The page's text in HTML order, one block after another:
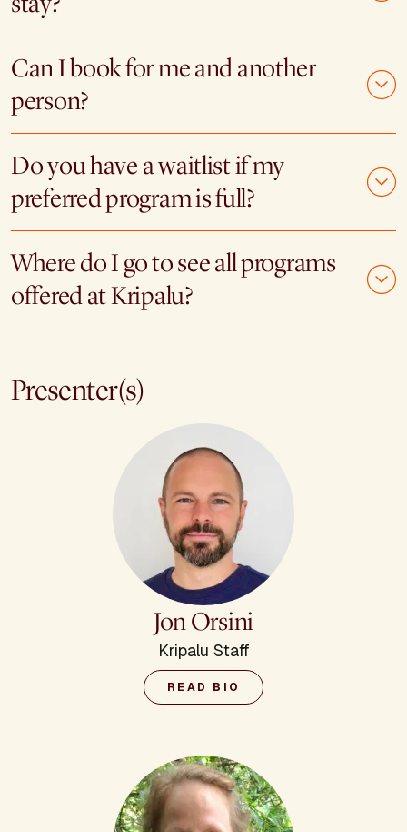
Can I book for me and another
person?
Do you have a waitlist if my
preferred program is full?
Where do I go to see all programs
offered at Kripalu?
Presenter(s)
Jon Orsini
Kripalu Staff
READ BIO